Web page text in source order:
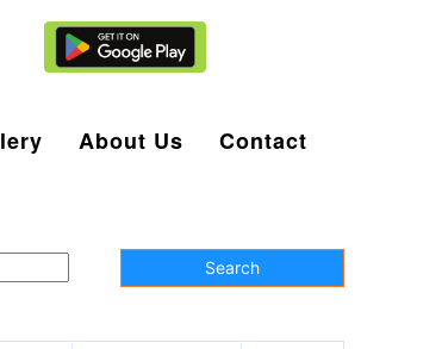
About Us Contact
Search